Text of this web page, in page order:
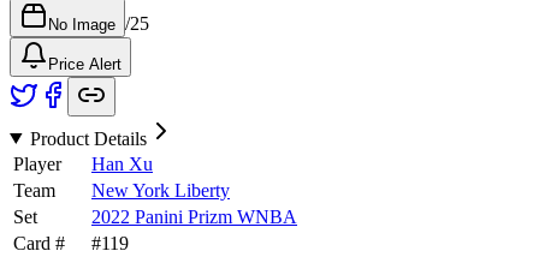
No Image /25
Price Alert
Product Details
Player
Han Xu
Team
New York Liberty
Set
2022 Panini Prizm WNBA
Card #
#119